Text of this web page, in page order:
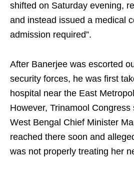
shifted on Saturday evening,
and instead issued a medical
admission required”.
After Banerjee was escorted
security forces, he was first
hospital near the East
However, Trinamool
West Bengal Chief Minister
reached there soon and
was not properly treating her